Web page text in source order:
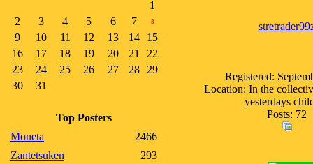
1
2
3 4 5 6 7 8
9 10 11 12 13 14
15
16
17 18 19 20 21
22
23
24 25 26 27 28
29
30
31
Top Posters
Moneta
2466
Zantetsuken
293
Registered:
Location: In the
yesterdays
Posts: 72